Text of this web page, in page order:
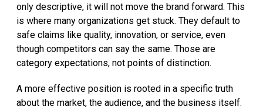
only descriptive, it will not move the brand forward. This
is where many organizations get stuck. They default to
safe claims like quality, innovation, or service, even
though competitors can say the same. Those are
category expectations, not points of distinction.
A more effective position is rooted in a specific truth
about the market, the audience, and the business itself.